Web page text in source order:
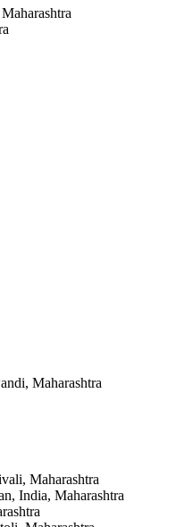
Maharashtra
Maharashtra
India, Maharashtra